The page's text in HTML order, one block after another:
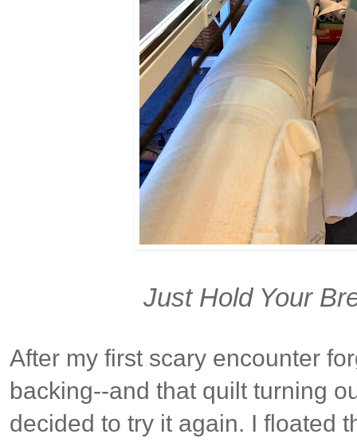
Just Hold Your
After my first scary encounter
backing--and that quilt turning
decided to try it again. I floated